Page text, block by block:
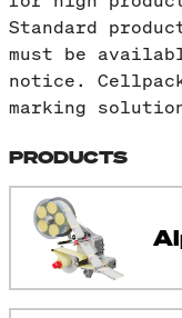
Standard
must be
notice.
marking
PRODUCTS